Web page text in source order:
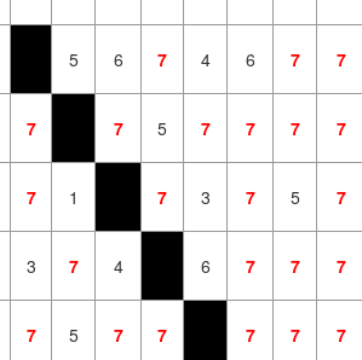
5 6 7 4 6 7 7
7 7 5 7 7 7 7
7 1 7 3 7 5 7
3 7 4 6 7 7 7
7 5 7 7 7 7 7